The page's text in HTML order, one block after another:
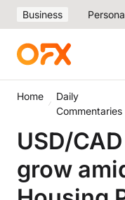
Business
Home
Daily
Commentaries
USD/
grow